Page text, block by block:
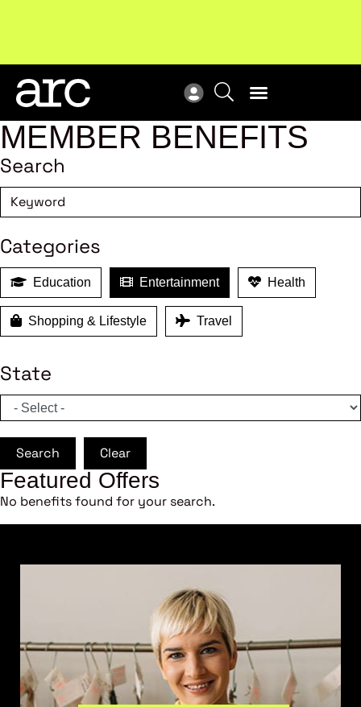
MEMBER BENEFITS
Search
Categories
Education Entertainment Health
Shopping & Lifestyle Travel
State
Search Clear
Featured Offers
No benefits found for your search.